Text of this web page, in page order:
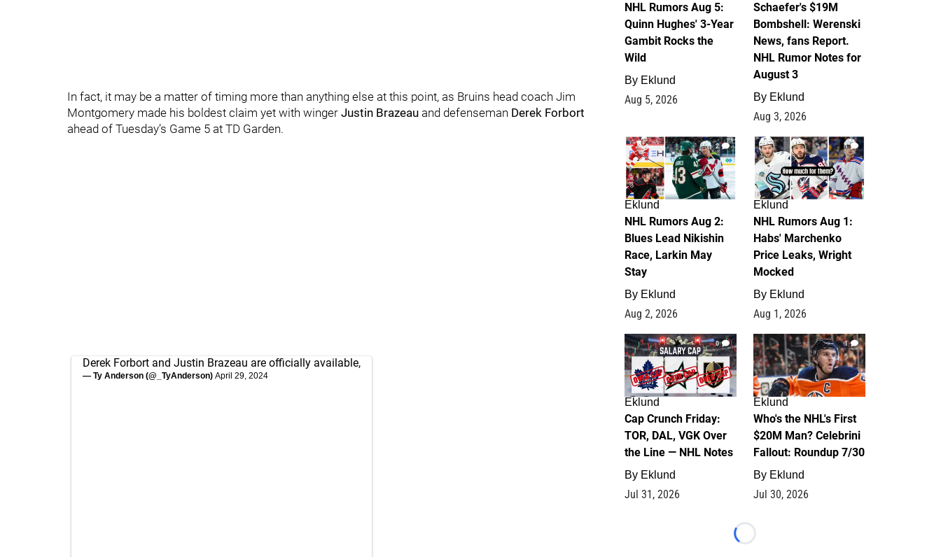
In fact, it may be a matter of timing more than anything else at this point, as Bruins head coach Jim
Montgomery made his boldest claim yet with winger Justin Brazeau and defenseman Derek Forbort
ahead of Tuesday’s Game 5 at TD Garden.
Derek Forbort and Justin Brazeau are officially available,
— Ty Anderson (@_TyAnderson) April 29, 2024
NHL Rumors Aug 5:
Quinn Hughes' 3-Year
Gambit Rocks the
Wild
By Eklund
Aug 5, 2026
Schaefer's $19M
Bombshell: Werenski
News, fans Report.
NHL Rumor Notes for
August 3
By Eklund
Aug 3, 2026
2
Eklund
NHL Rumors Aug 2:
Blues Lead Nikishin
Race, Larkin May
Stay
By Eklund
Aug 2, 2026
1
Eklund
NHL Rumors Aug 1:
Habs' Marchenko
Price Leaks, Wright
Mocked
By Eklund
Aug 1, 2026
0
Eklund
Cap Crunch Friday:
TOR, DAL, VGK Over
the Line — NHL Notes
By Eklund
Jul 31, 2026
1
Eklund
Who's the NHL's First
$20M Man? Celebrini
Fallout: Roundup 7/30
By Eklund
Jul 30, 2026
Loading...